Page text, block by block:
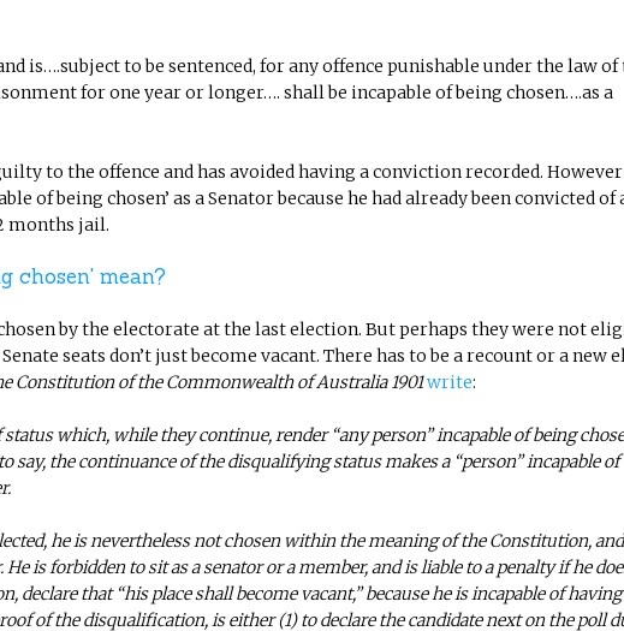
is….subject to be sentenced, for any offence punishable under the law of
for one year or longer…. shall be incapable of being chosen….as a
to the offence and has avoided having a conviction recorded.
of being chosen’ as a Senator because he had already been convicted of
months jail.
chosen' mean?
by the electorate at the last election. But perhaps they were not
seats don’t just become vacant. There has to be a recount or a new
Constitution of the Commonwealth of Australia 1901write:
which, while they continue, render “any person” incapable of being
say, the continuance of the disqualifying status makes a “person” incapable of
he is nevertheless not chosen within the meaning of the Constitution, and
is forbidden to sit as a senator or a member, and is liable to a penalty if he
declare that “his place shall become vacant,” because he is incapable of having
of the disqualification, is either (1) to declare the candidate next on the poll